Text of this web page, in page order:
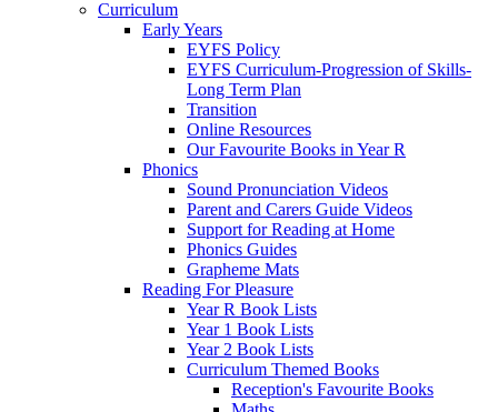
Curriculum
Early Years
EYFS Policy
EYFS Curriculum-Progression of Skills-
Long Term Plan
Transition
Online Resources
Our Favourite Books in Year R
Phonics
Sound Pronunciation Videos
Parent and Carers Guide Videos
Support for Reading at Home
Phonics Guides
Grapheme Mats
Reading For Pleasure
Year R Book Lists
Year 1 Book Lists
Year 2 Book Lists
Curriculum Themed Books
Reception's Favourite Books